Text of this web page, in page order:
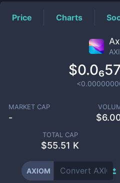
Price Charts
MARKET CAP
- $
TOTAL CAP
$55.51 K
AXIOM